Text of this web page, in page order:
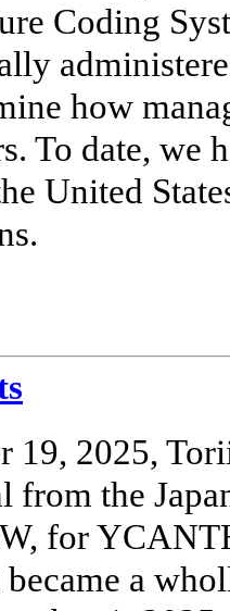
Coding
how
To date, we
United
19, 2025,
from the
for
a